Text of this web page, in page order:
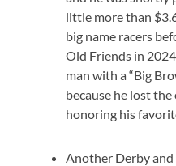
little more than
big name racers
Old Friends in
man with a “Big
because he lost
honoring his
Another Derby and